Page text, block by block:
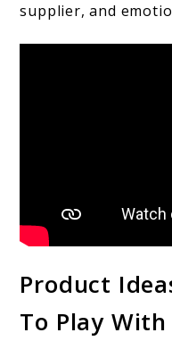
supplier, and
Product
To Play